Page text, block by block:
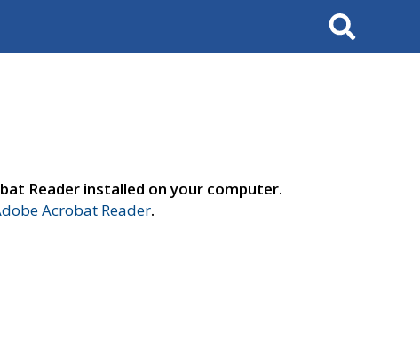
Search
Reader installed on your computer.
Acrobat Reader.